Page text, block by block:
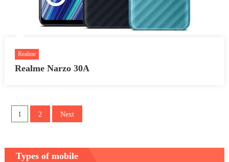
Realme
Realme Narzo 30A
Posts
pagination
1 2 Next
Types of mobile